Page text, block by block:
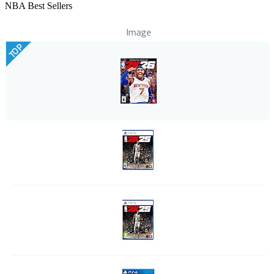
NBA Best Sellers
Image
TOP